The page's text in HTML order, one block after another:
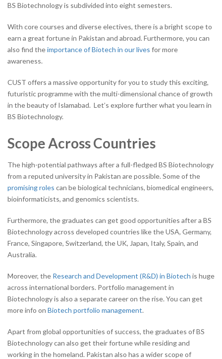
BS Biotechnology is subdivided into eight semesters.
With core courses and diverse electives, there is a bright scope to
earn a great fortune in Pakistan and abroad. Furthermore, you can
also find theimportance of Biotech in our lives for more
awareness.
CUST offers a massive opportunity for you to study this exciting,
futuristic programme with the multi-dimensional chance of growth
in the beauty of Islamabad. Let’s explore further what you learn in
BS Biotechnology.
Scope Across Countries
The high-potential pathways after a full-fledged BS Biotechnology
from a reputed university in Pakistan are possible. Some of the
promising roles can be biological technicians, biomedical engineers,
bioinformaticists, and genomics scientists.
Furthermore, the graduates can get good opportunities after a BS
Biotechnology across developed countries like the USA, Germany,
France, Singapore, Switzerland, the UK, Japan, Italy, Spain, and
Australia.
Moreover, the Research and Development (R&D) in Biotech is huge
across international borders. Portfolio management in
Biotechnology is also a separate career on the rise. You can get
more info on Biotech portfolio management.
Apart from global opportunities of success, the graduates of BS
Biotechnology can also get their fortune while residing and
working in the homeland. Pakistan also has a wider scope of